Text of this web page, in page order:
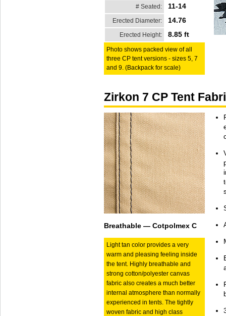
# Seated: 11-14
Erected Diameter: 14.76
Erected Height: 8.85 ft
Photo shows packed view of all
three CP tent versions - sizes 5, 7
and 9. (Backpack for scale)
Zirkon 7 CP Tent
Breathable — Cotpolmex C
Light tan color provides a very
warm and pleasing feeling inside
the tent. Highly breathable and
strong cotton/polyester canvas
fabric also creates a much better
internal atmosphere than normally
experienced in tents. The tightly
woven fabric and high class